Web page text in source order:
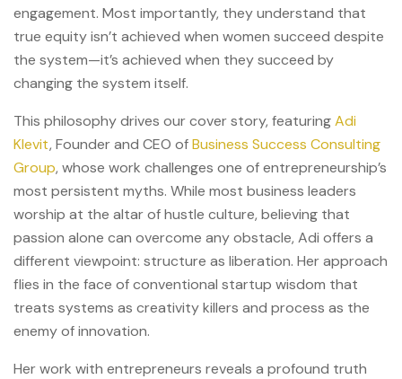
engagement. Most importantly, they understand that
true equity isn’t achieved when women succeed despite
the system—it’s achieved when they succeed by
changing the system itself.
This philosophy drives our cover story, featuringAdi
Klevit, Founder and CEO ofBusiness Success Consulting
Group, whose work challenges one of entrepreneurship’s
most persistent myths. While most business leaders
worship at the altar of hustle culture, believing that
passion alone can overcome any obstacle, Adi offers a
different viewpoint: structure as liberation. Her approach
flies in the face of conventional startup wisdom that
treats systems as creativity killers and process as the
enemy of innovation.
Her work with entrepreneurs reveals a profound truth